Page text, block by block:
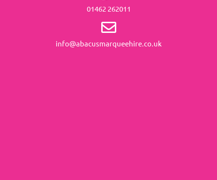
01462 262011
info@abacusmarqueehire.co.uk